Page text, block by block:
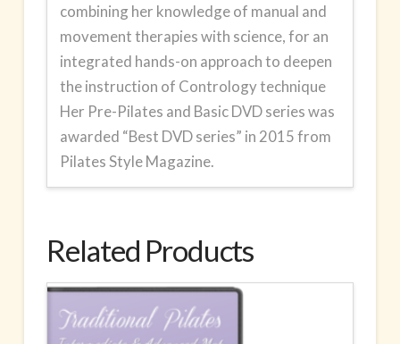
combining her knowledge of manual and
movement therapies with science, for an
integrated hands-on approach to deepen
the instruction of Contrology technique
Her Pre-Pilates and Basic DVD series was
awarded “Best DVD series” in 2015 from
Pilates Style Magazine.
Related Products